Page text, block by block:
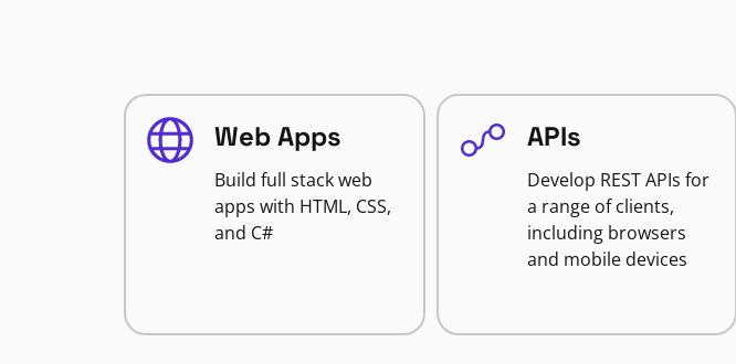
Web Apps
Build full stack web
apps with HTML, CSS,
and C#
APIs
Develop REST APIs for
a range of clients,
including browsers
and mobile devices